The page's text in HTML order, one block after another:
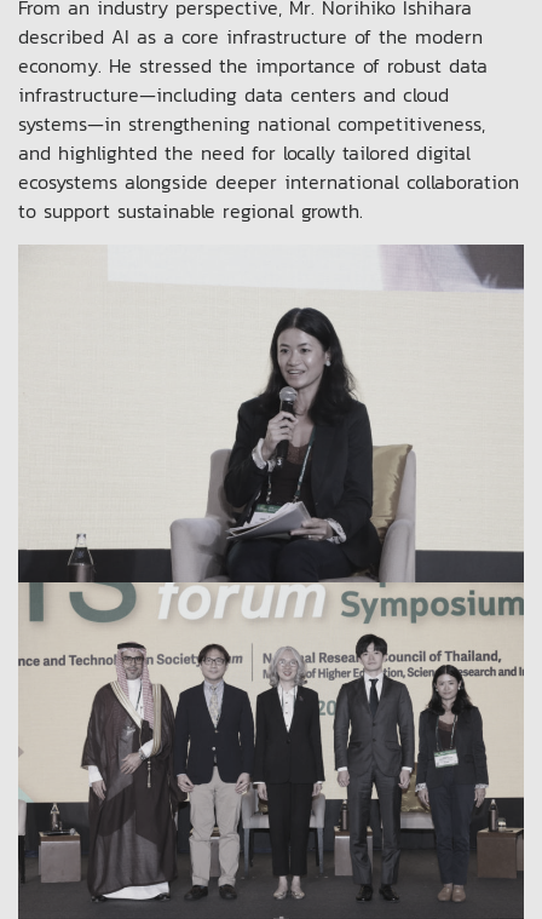
From an industry perspective, Mr. Norihiko Ishihara
described AI as a core infrastructure of the modern
economy. He stressed the importance of robust data
infrastructure—including data centers and cloud
systems—in strengthening national competitiveness,
and highlighted the need for locally tailored digital
ecosystems alongside deeper international collaboration
to support sustainable regional growth.